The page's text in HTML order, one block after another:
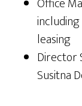
leasing
Director
Susitna